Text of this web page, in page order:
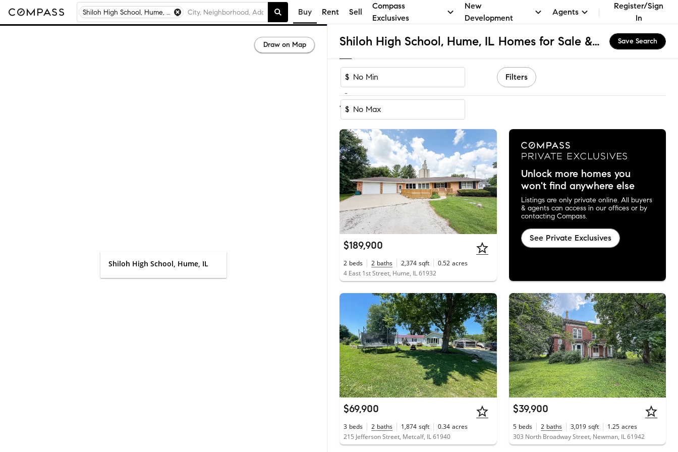
Shiloh High School, Hume, IL Buy Rent Sell
Compass
Exclusives
New
Development
Agents
Register/Sign
In
Shiloh High School, Hume, IL Homes for Sale & Real Estate Save Search
$
-
$
Filters
1-7 of 7 Homes
$189,900
2 beds 2 baths 2,374 sqft 0.52 acres
4 East 1st Street, Hume, IL 61932
Unlock more homes you
won't find anywhere else
Listings are only private online. All buyers
& agents can access in our offices or by
contacting Compass.
See Private Exclusives
$69,900
3 beds 2 baths 1,874 sqft 0.34 acres
215 Jefferson Street, Metcalf, IL 61940
$39,900
5 beds 2 baths 3,019 sqft 1.25 acres
303 North Broadway Street, Newman, IL 61942
Draw on Map
Shiloh High School, Hume, IL